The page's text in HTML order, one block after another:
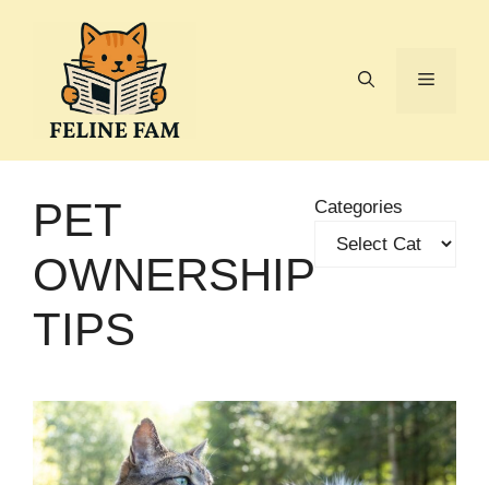
Menu
PET
OWNERSHIP
TIPS
Categories